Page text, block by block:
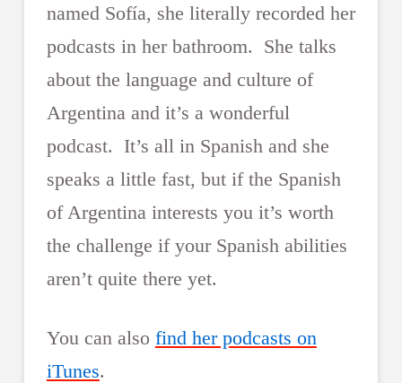
named Sofía, she literally recorded her
podcasts in her bathroom. She talks
about the language and culture of
Argentina and it’s a wonderful
podcast. It’s all in Spanish and she
speaks a little fast, but if the Spanish
of Argentina interests you it’s worth
the challenge if your Spanish abilities
aren’t quite there yet.
You can also find her podcasts on
iTunes.